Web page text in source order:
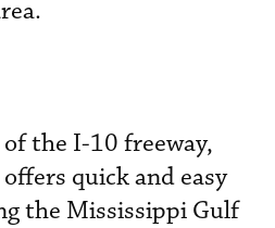
the I-10 freeway,
quick and easy
the Mississippi Gulf